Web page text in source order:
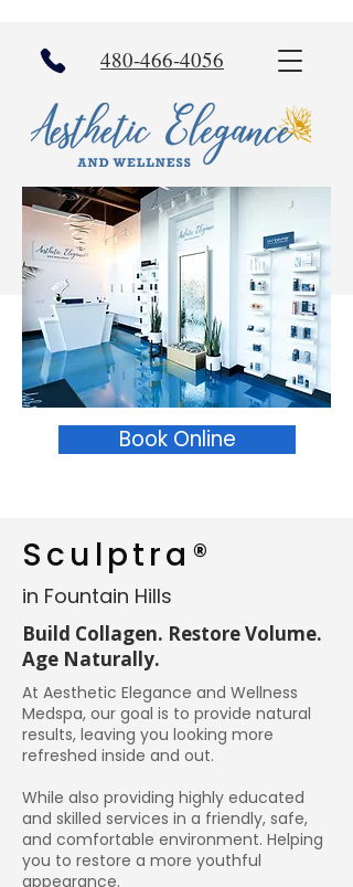
480-466-4056
Book Online
Sculptra®
in Fountain Hills
Build Collagen. Restore Volume.
Age Naturally.
At Aesthetic Elegance and Wellness
Medspa, our goal is to provide natural
results, leaving you looking more
refreshed inside and out.
While also providing highly educated
and skilled services in a friendly, safe,
and comfortable environment. Helping
you to restore a more youthful
appearance.